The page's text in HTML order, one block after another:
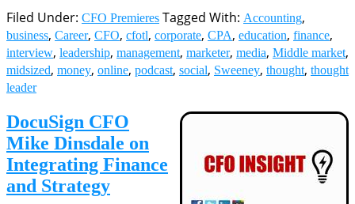
Filed Under: CFO Premieres Tagged With: Accounting
business , Career,CFO,cfotl,corporate , CPA , education,finance
interview ,leadership,management,marketer, media,Middle market
midsized, money,online,podcast,social,Sweeney,thought,thought
leader
DocuSign CFO
Mike Dinsdale on
Integrating Finance
and Strategy